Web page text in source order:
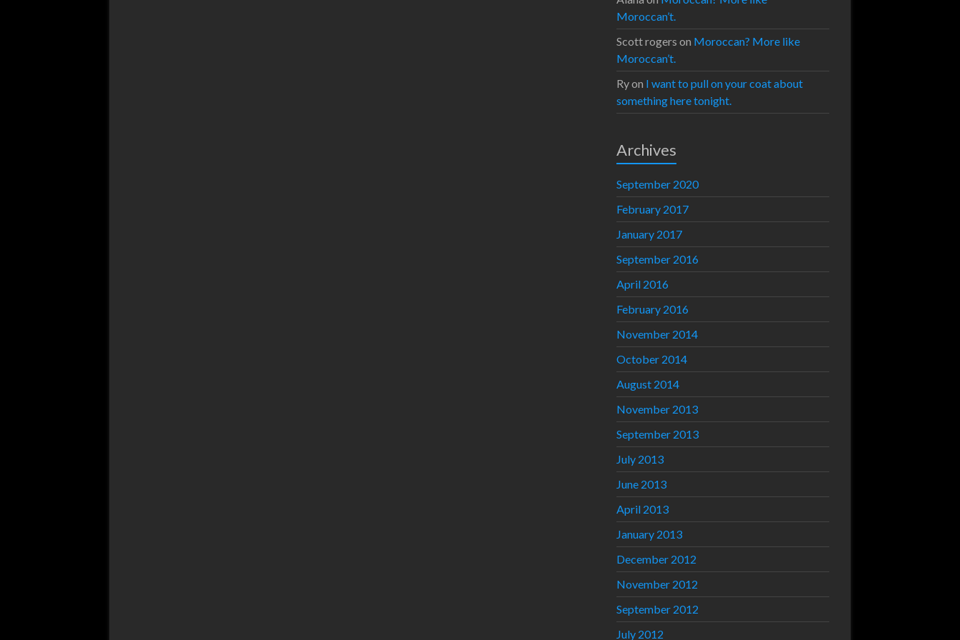
Moroccan’t.
Scott rogers on Moroccan? More like
Moroccan’t.
Ryon I want to pull on your coat about
something here tonight.
Archives
September 2020
February 2017
January 2017
September 2016
April 2016
February 2016
November 2014
October 2014
August 2014
November 2013
September 2013
July 2013
June 2013
April 2013
January 2013
December 2012
November 2012
September 2012
July 2012